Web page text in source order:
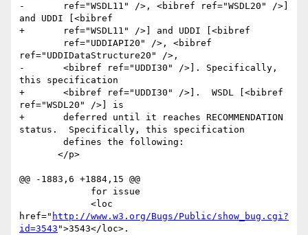
-	ref="WSDL11" />, <bibref ref="WSDL20" />]
and UDDI [<bibref
+	ref="WSDL11" />] and UDDI [<bibref
ref="UDDIDataStructure20" />,
-	<bibref ref="UDDI30" />]. Specifically,
this specification
+	<bibref ref="UDDI30" />].  WSDL [<bibref
ref="WSDL20" />] is
+	deferred until it reaches RECOMMENDATION
status.  Specifically, this specification
@@ -1883,6 +1884,15 @@
href=" http://www.w3.org/Bugs/Public/show_bug.cgi?
id=3543 ">3543</loc>.